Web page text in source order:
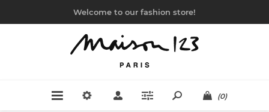
Welcome to our fashion store!
(0)